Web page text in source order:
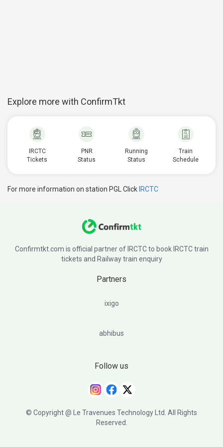
Explore more with ConfirmTkt
IRCTC
Tickets
PNR
Status
Running
Status
Train
Schedule
For more information on station PGL Click IRCTC
Confirmtkt.com is official partner of IRCTC to book IRCTC train
tickets and Railway train enquiry
Partners
ixigo
abhibus
Follow us
© Copyright @ Le Travenues Technology Ltd. All Rights
Reserved.